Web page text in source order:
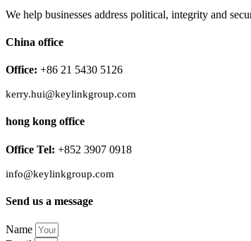
We help businesses address political, integrity and
China office
Office: +86 21 5430 5126
kerry.hui@keylinkgroup.com
hong kong office
Office Tel: +852 3907 0918
info@keylinkgroup.com
Send us a message
Name